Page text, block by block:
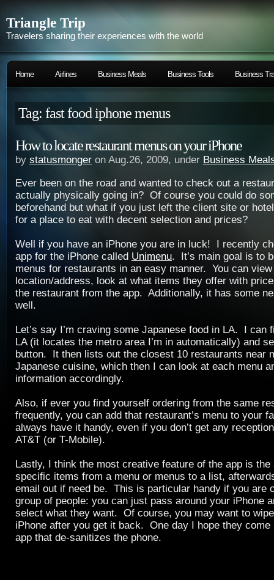
Triangle Trip
Travelers sharing their experiences with the world
Home Airlines Business Meals Business Tools Business
Tag: fast food iphone menus
How to locate restaurant menus on your iPhone
by statusmonger on Aug.26, 2009, under Business
Ever been on the road and wanted to check out a
actually physically going in? Of course you could do
beforehand but what if you just left the client site or
for a place to eat with decent selection and prices?
Well if you have an iPhone you are in luck! I recently
app for the iPhone called Unimenu. It’s main goal is to
menus for restaurants in an easy manner. You can view
location/address, look at what items they offer with
the restaurant from the app. Additionally, it has some
well.
Let’s say I’m craving some Japanese food in LA. I can
LA (it locates the metro area I’m in automatically) and
button. It then lists out the closest 10 restaurants near
Japanese cuisine, which then I can look at each menu
information accordingly.
Also, if ever you find yourself ordering from the same
frequently, you can add that restaurant’s menu to your
always have it handy, even if you don’t get any
AT&T (or T-Mobile).
Lastly, I think the most creative feature of the app is the
specific items from a menu or menus to a list,
email out if need be. This is particular handy if you are
group of people: you can just pass around your iPhone
select what they want. Of course, you may want to
iPhone after you get it back. One day I hope they come
app that de-sanitizes the phone.